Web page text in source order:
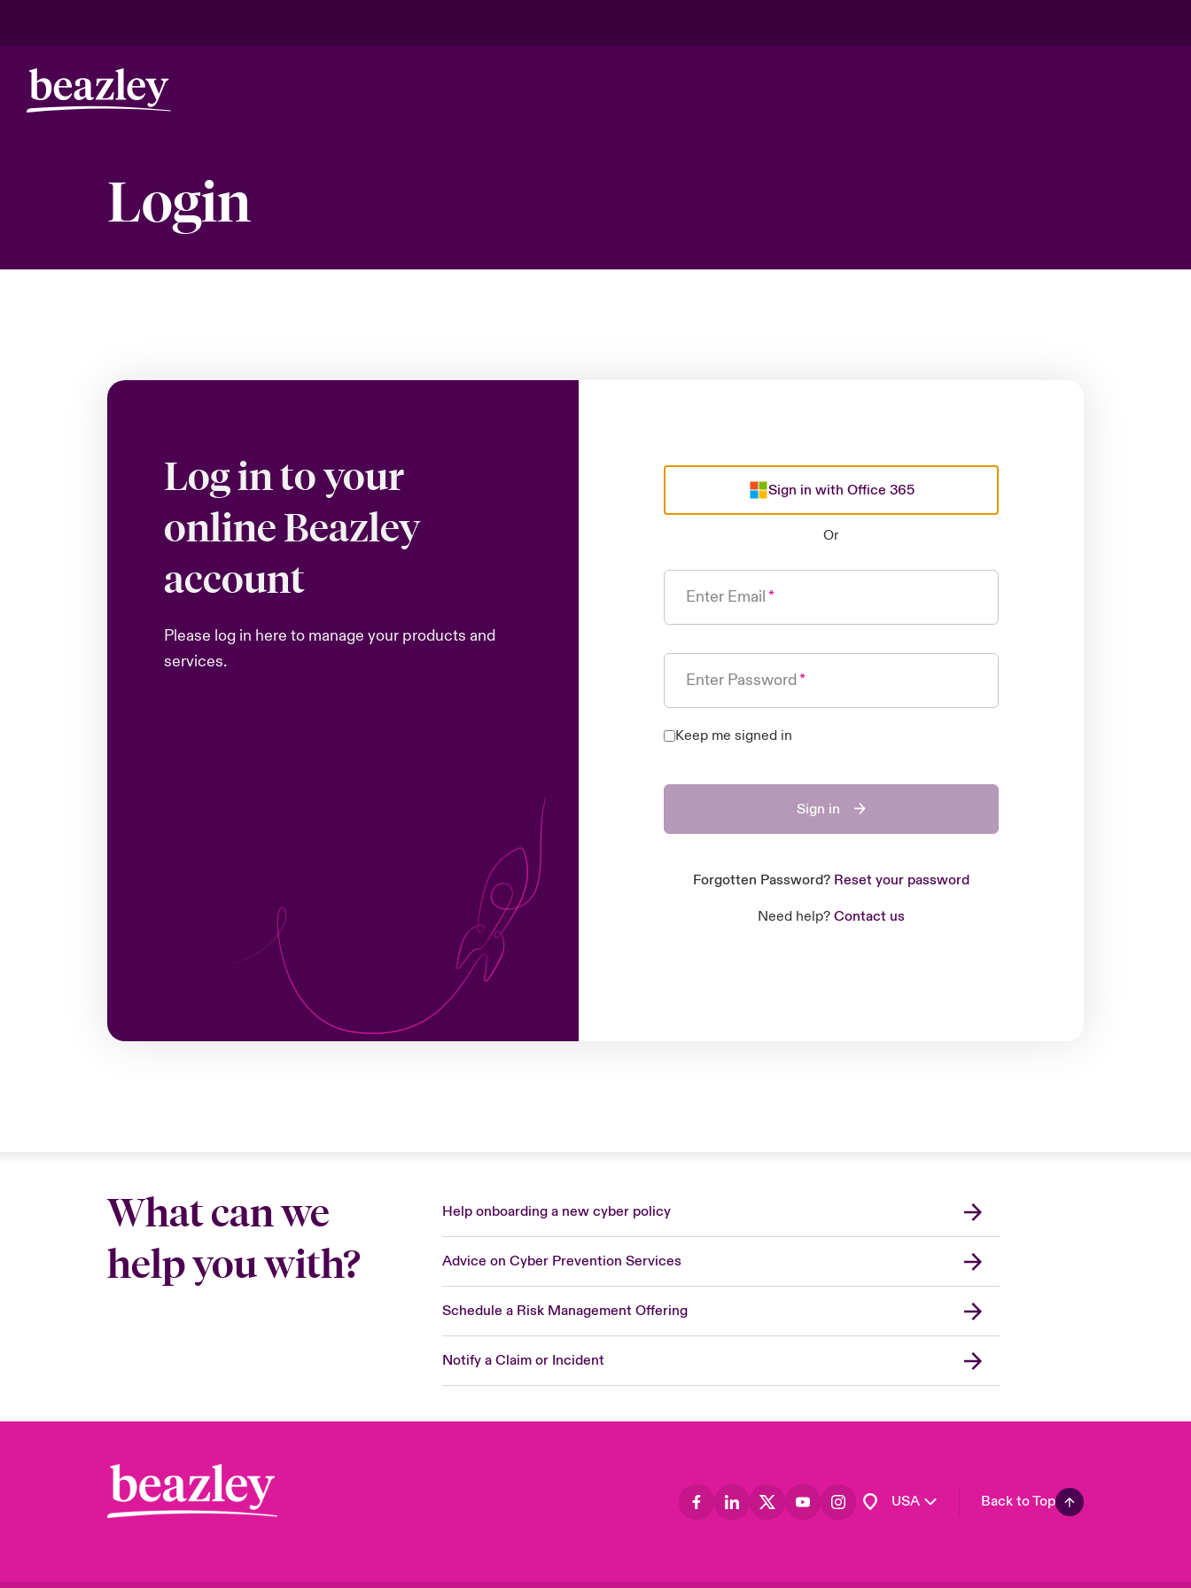
Login
Log in to your
online Beazley
account
Please log in here to manage your products and
services.
Sign in with Office 365
Or
Enter Email
Enter Password
Keep me signed in
Sign in
Forgotten Password? Reset your password
Need help? Contact us
What can we
help you with?
Help onboarding a new cyber policy
Advice on Cyber Prevention Services
Schedule a Risk Management Offering
Notify a Claim or Incident
USA
London Market
United Kingdom
Asia Pacific
Canada (English)
Canada (French)
Europe
France
Back to Top